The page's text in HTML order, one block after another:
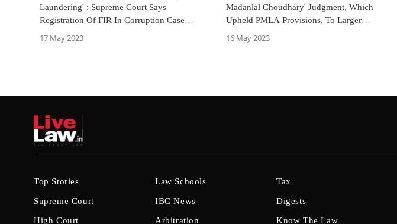
Laundering' : Supreme Court Says
Registration Of FIR In Corruption Case
17 May 2023
Madanlal Choudhary' Judgment, Which
Upheld PMLA Provisions, To Larger
16 May 2023
Top Stories
Supreme Court
High Court
Law Schools
IBC News
Arbitration
Tax
Digests
Know The Law